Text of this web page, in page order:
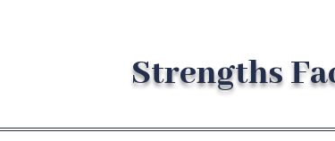
Strengths